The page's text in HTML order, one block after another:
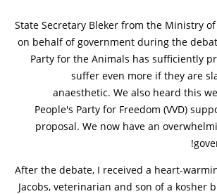
State Secretary Bleker from the Ministry
on behalf of government during the
Party for the Animals has sufficiently
suffer even more if they are
anaesthetic. We also heard this
People's Party for Freedom (VVD)
proposal. We now have an
After the debate, I received a heart-
Jacobs, veterinarian and son of a kosher